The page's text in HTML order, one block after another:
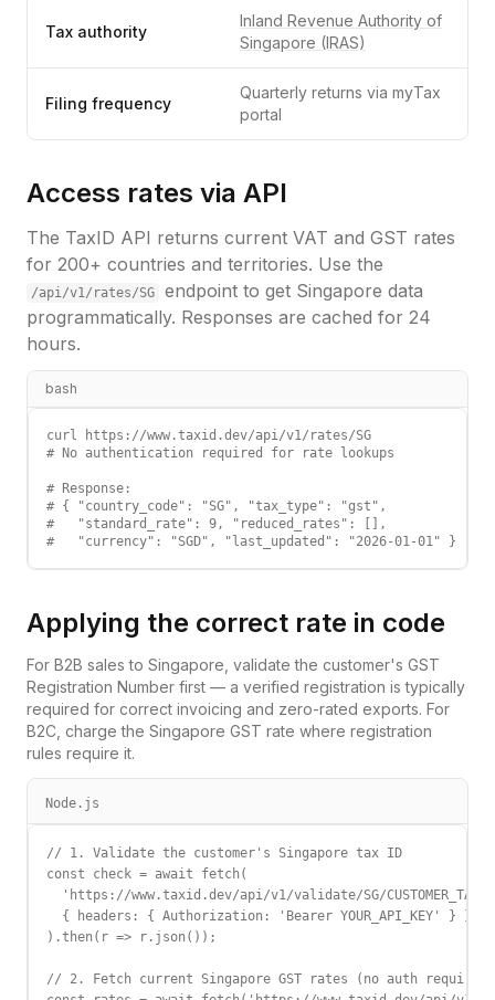
Tax authority
Inland Revenue Authority of
Singapore (IRAS)
Filing frequency
Quarterly returns via myTax
portal
Access rates via API
The TaxID API returns current VAT and GST rates
for 200+ countries and territories. Use the
/api/v1/rates/SG endpoint to get Singapore data
programmatically. Responses are cached for 24
hours.
bash
curl https://www.taxid.dev/api/v1/rates/SG
# No authentication required for rate lookups
# Response:
# { "country_code": "SG", "tax_type": "gst",
#   "standard_rate": 9, "reduced_rates": [],
#   "currency": "SGD", "last_updated": "2026-01-01" }
Applying the correct rate in code
For B2B sales to Singapore , validate the customer's GST
Registration Number first — a verified registration is typically
required for correct invoicing and zero-rated exports. For
B2C, charge the Singapore GST rate where registration
rules require it.
Node.js
// 1. Validate the customer's Singapore tax ID
const check = await fetch(
'https://www.taxid.dev/api/v1/validate/SG/
  { headers: { Authorization: 'Bearer YOUR_API_KEY' } }
).then(r => r.json());
// 2. Fetch current Singapore GST rates (no auth required)